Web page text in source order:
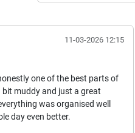
11-03-2026 12:15
one of the best parts of
muddy and just a great
was organised well
day even better.